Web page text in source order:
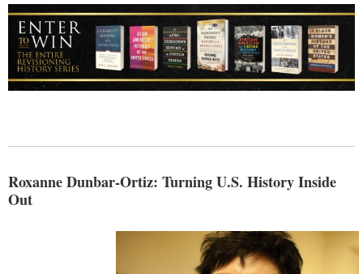
Roxanne Dunbar-Ortiz: Turning U.S. History Inside
Out